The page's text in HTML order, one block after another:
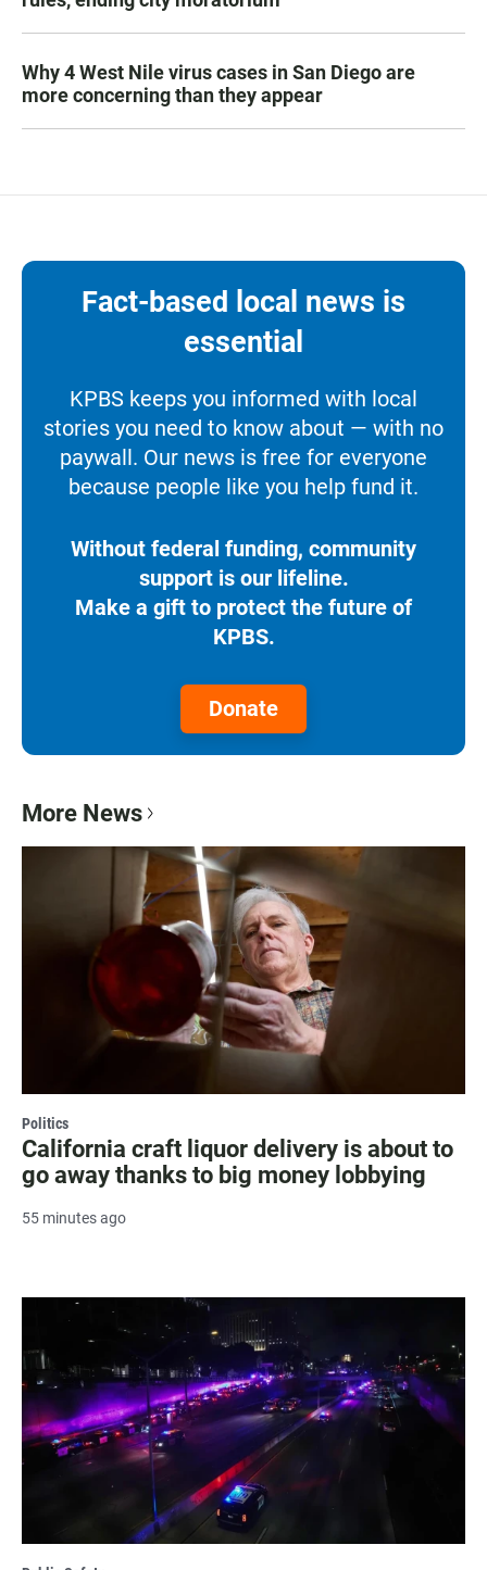
Why 4 West Nile virus cases in San Diego are
more concerning than they appear
Fact-based local news is
essential
KPBS keeps you informed with local
stories you need to know about — with no
paywall. Our news is free for everyone
because people like you help fund it.
Without federal funding, community
support is our lifeline.
Make a gift to protect the future of
KPBS.
Donate
More News
Politics
California craft liquor delivery is about to
go away thanks to big money lobbying
55 minutes ago